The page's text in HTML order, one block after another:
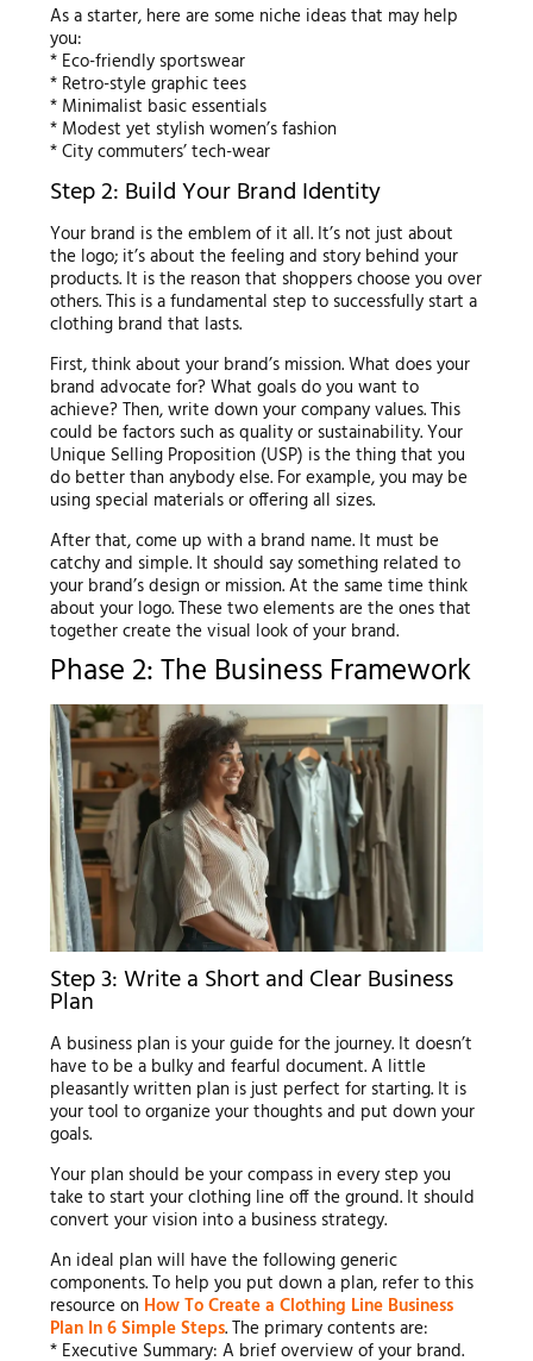
As a starter, here are some niche ideas that may help
you:
* Eco-friendly sportswear
* Retro-style graphic tees
* Minimalist basic essentials
* Modest yet stylish women’s fashion
* City commuters’ tech-wear
Step 2: Build Your Brand Identity
Your brand is the emblem of it all. It’s not just about
the logo; it’s about the feeling and story behind your
products. It is the reason that shoppers choose you over
others. This is a fundamental step to successfully start a
clothing brand that lasts.
First, think about your brand’s mission. What does your
brand advocate for? What goals do you want to
achieve? Then, write down your company values. This
could be factors such as quality or sustainability. Your
Unique Selling Proposition (USP) is the thing that you
do better than anybody else. For example, you may be
using special materials or offering all sizes.
After that, come up with a brand name. It must be
catchy and simple. It should say something related to
your brand’s design or mission. At the same time think
about your logo. These two elements are the ones that
together create the visual look of your brand.
Phase 2: The Business Framework
Step 3: Write a Short and Clear Business
Plan
A business plan is your guide for the journey. It doesn’t
have to be a bulky and fearful document. A little
pleasantly written plan is just perfect for starting. It is
your tool to organize your thoughts and put down your
goals.
Your plan should be your compass in every step you
take to start your clothing line off the ground. It should
convert your vision into a business strategy.
An ideal plan will have the following generic
components. To help you put down a plan, refer to this
resource on How To Create a Clothing Line Business
Plan In 6 Simple Steps. The primary contents are:
* Executive Summary: A brief overview of your brand.